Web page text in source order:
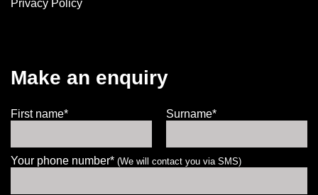
Privacy Policy
Make an enquiry
First name* Surname*
Your phone number* (We will contact you via SMS)